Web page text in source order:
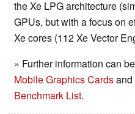
the Xe LPG architecture
GPUs, but with a focus on
Xe cores (112 Xe Vector
» Further information can
Mobile Graphics Cardsand
Benchmark List.